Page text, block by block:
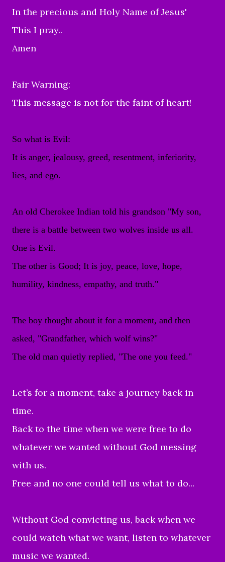
In the precious and Holy Name of Jesus'
This I pray..
Amen
Fair Warning:
This message is not for the faint of heart!
So what is Evil:
It is anger, jealousy, greed, resentment, inferiority,
lies, and ego.
An old Cherokee Indian told his grandson "My son,
there is a battle between two wolves inside us all.
One is Evil.
The other is Good; It is joy, peace, love, hope,
humility, kindness, empathy, and truth."
The boy thought about it for a moment, and then
asked, "Grandfather, which wolf wins?"
The old man quietly replied, "The one you feed."
Let’s for a moment, take a journey back in
time.
Back to the time when we were free to do
whatever we wanted without God messing
with us.
Free and no one could tell us what to do...
Without God convicting us, back when we
could watch what we want, listen to whatever
music we wanted.